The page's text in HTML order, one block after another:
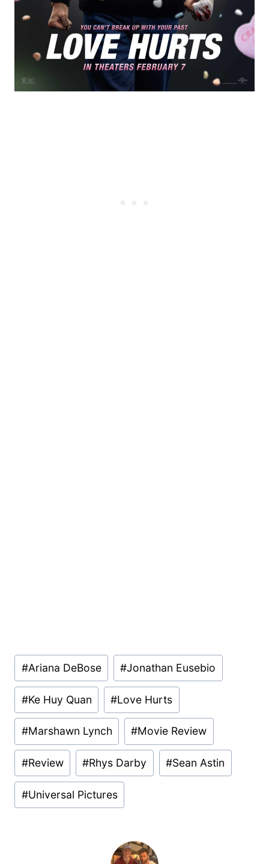
Post
Tags:
#Ariana DeBose #Jonathan Eusebio
#Ke Huy Quan #Love Hurts
#Marshawn Lynch #Movie Review
#Review #Rhys Darby #Sean Astin
#Universal Pictures